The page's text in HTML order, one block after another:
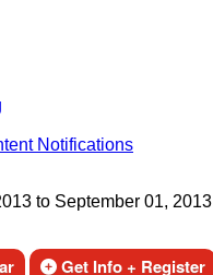
Notifications
to September 01, 2013
Get Info + Register